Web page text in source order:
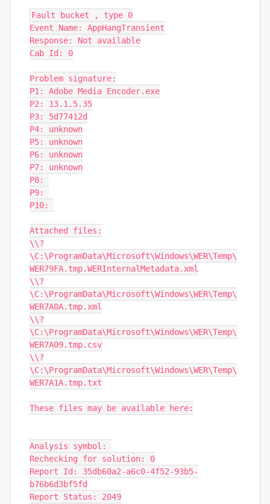
Fault bucket , type 0
Event Name: AppHangTransient
Response: Not available
Cab Id: 0
Problem signature:
P1: Adobe Media Encoder.exe
P2: 13.1.5.35
P3: 5d77412d
P4: unknown
P5: unknown
P6: unknown
P7: unknown
P8:
P9:
P10:
Attached files:
\\?
\C:\ProgramData\Microsoft\Windows\WER\Temp\
WER79FA.tmp.WERInternalMetadata.xml
\\?
\C:\ProgramData\Microsoft\Windows\WER\Temp\
WER7A0A.tmp.xml
\\?
\C:\ProgramData\Microsoft\Windows\WER\Temp\
WER7A09.tmp.csv
\\?
\C:\ProgramData\Microsoft\Windows\WER\Temp\
WER7A1A.tmp.txt
These files may be available here:
Analysis symbol:
Rechecking for solution: 0
Report Id: 35db60a2-a6c0-4f52-93b5-
b76b6d3bf5fd
Report Status: 2049